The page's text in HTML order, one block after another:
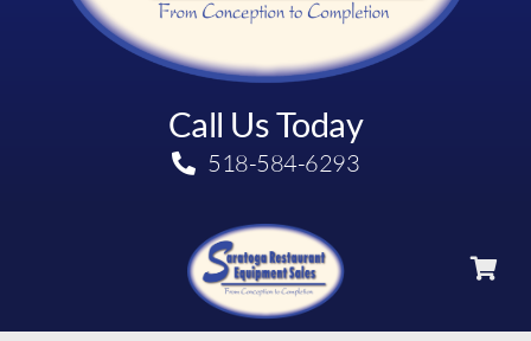
Call Us Today
518-584-6293